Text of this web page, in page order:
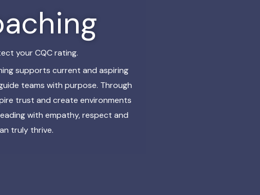
your CQC rating.
supports current and aspiring
teams with purpose. Through
trust and create environments
with empathy, respect and
truly thrive.